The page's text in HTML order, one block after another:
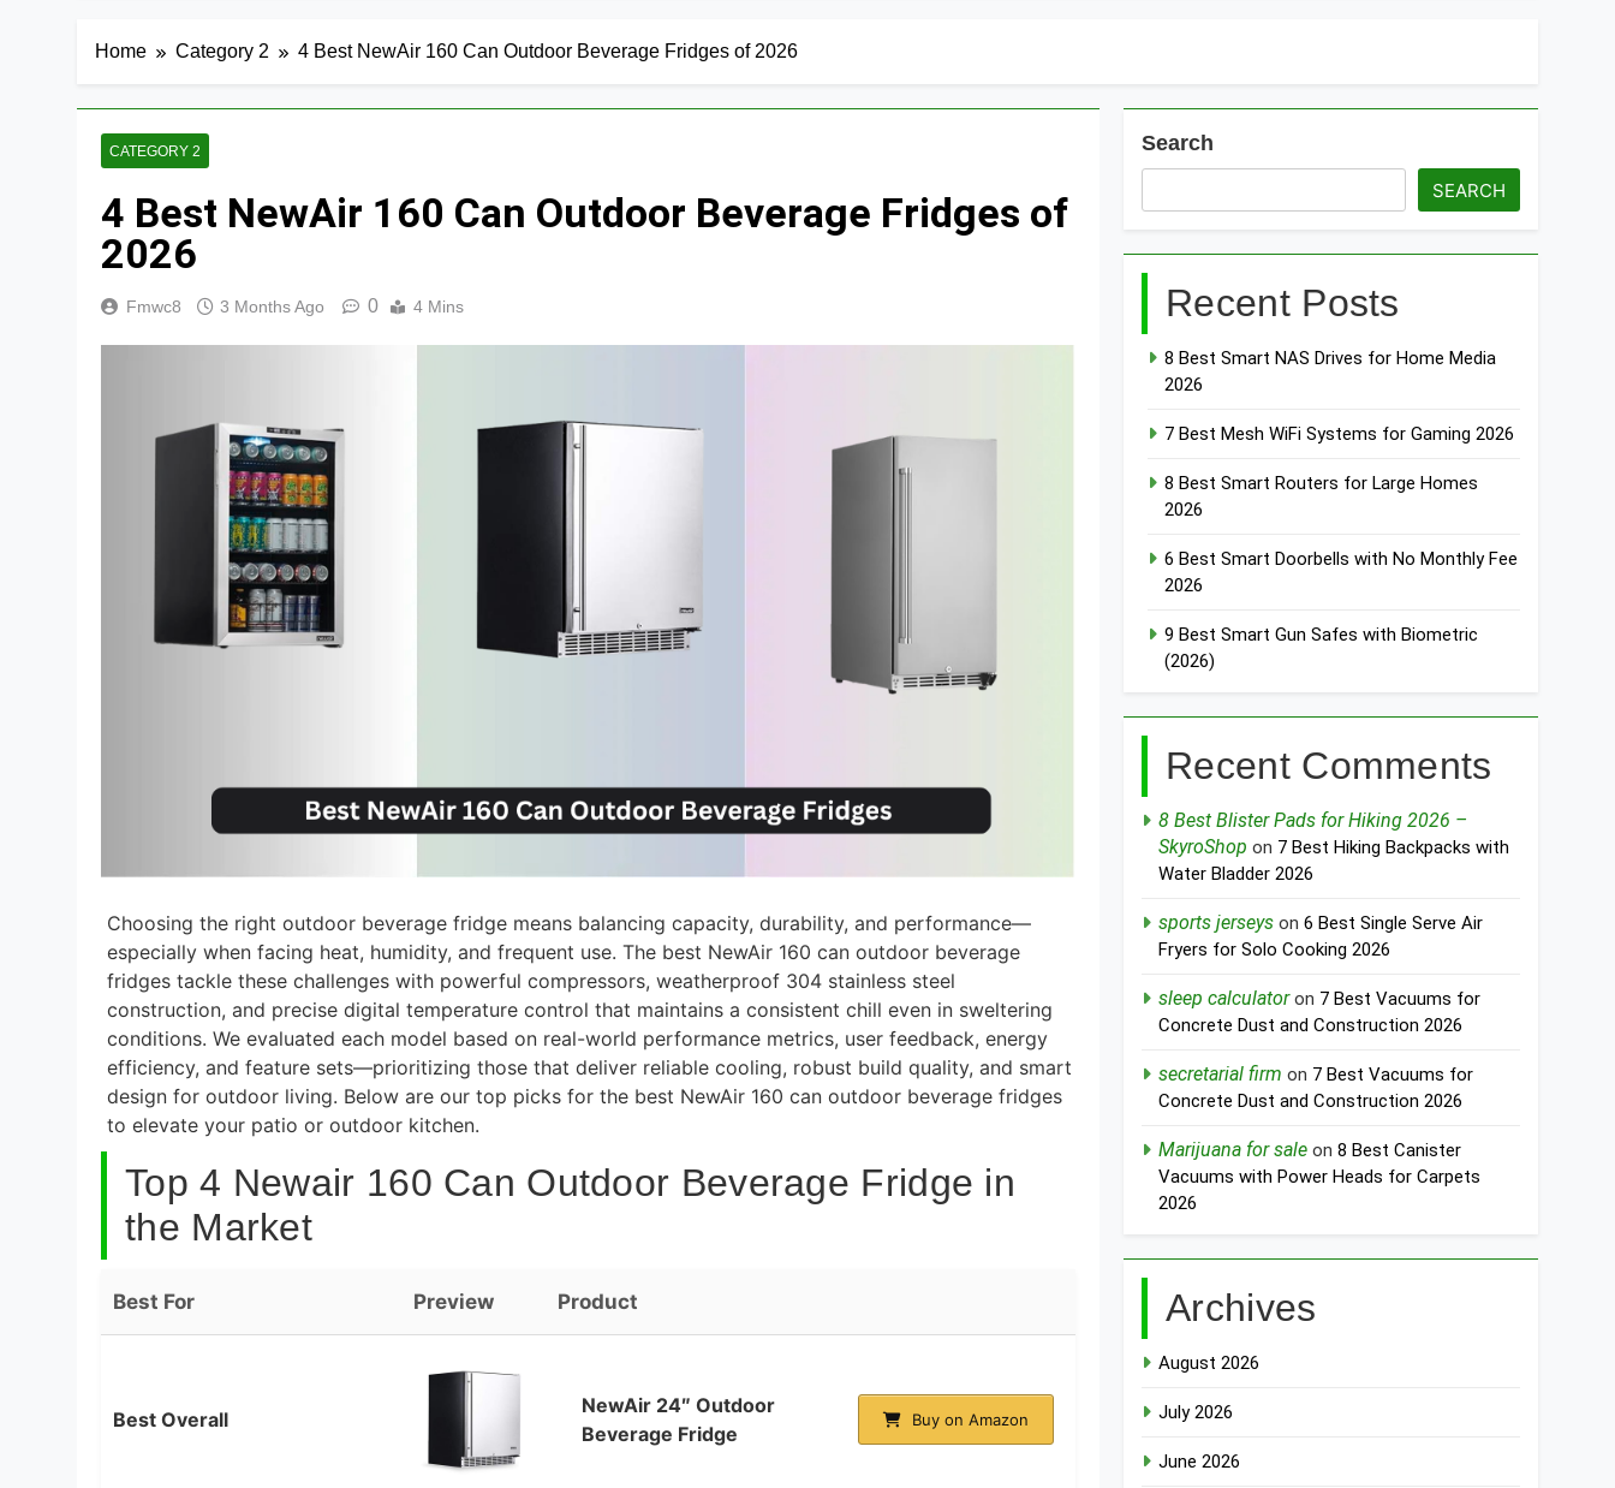
Home Category 2 4 Best NewAir 160 Can Outdoor Beverage Fridges of 2026
CATEGORY 2
4 Best NewAir 160 Can Outdoor Beverage Fridges of
2026
Fmwc8 3 Months Ago 0 4 Mins
Choosing the right outdoor beverage fridge means balancing capacity, durability, and performance—
especially when facing heat, humidity, and frequent use. The best NewAir 160 can outdoor beverage
fridges tackle these challenges with powerful compressors, weatherproof 304 stainless steel
construction, and precise digital temperature control that maintains a consistent chill even in sweltering
conditions. We evaluated each model based on real-world performance metrics, user feedback, energy
efficiency, and feature sets—prioritizing those that deliver reliable cooling, robust build quality, and smart
design for outdoor living. Below are our top picks for the best NewAir 160 can outdoor beverage fridges
to elevate your patio or outdoor kitchen.
Top 4 Newair 160 Can Outdoor Beverage Fridge in
the Market
Best For Preview Product
Best Overall
NewAir 24″ Outdoor
Beverage Fridge
Buy on Amazon
Search
SEARCH
Recent Posts
8 Best Smart NAS Drives for Home Media
2026
7 Best Mesh WiFi Systems for Gaming 2026
8 Best Smart Routers for Large Homes
2026
6 Best Smart Doorbells with No Monthly Fee
2026
9 Best Smart Gun Safes with Biometric
(2026)
Recent Comments
8 Best Blister Pads for Hiking 2026 –
SkyroShop on 7 Best Hiking Backpacks with
Water Bladder 2026
sports jerseys on6 Best Single Serve Air
Fryers for Solo Cooking 2026
sleep calculatoron 7 Best Vacuums for
Concrete Dust and Construction 2026
secretarial firm on 7 Best Vacuums for
Concrete Dust and Construction 2026
Marijuana for sale on8 Best Canister
Vacuums with Power Heads for Carpets
2026
Archives
August 2026
July 2026
June 2026